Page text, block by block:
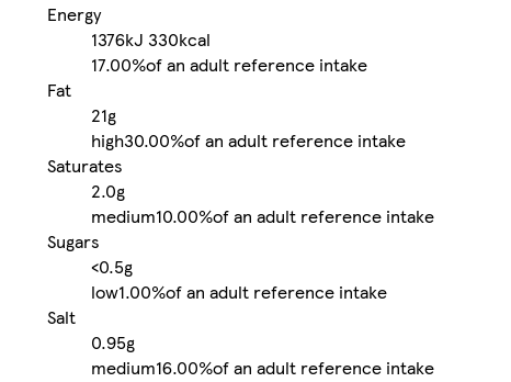
Energy
1376kJ 330kcal
17.00%of an adult reference intake
Fat
21g
high30.00%of an adult reference intake
Saturates
2.0g
medium10.00%of an adult reference intake
Sugars
<0.5g
low1.00%of an adult reference intake
Salt
0.95g
medium16.00%of an adult reference intake